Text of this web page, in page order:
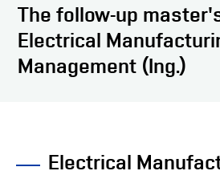
LECTURE LABORATORIES
MAIN R&D AREAS
COOPERATION
COOPERATION WITH US
ABOUT US
PEOPLE
The follow-up
Electrical
Management (Ing.)
Electrical